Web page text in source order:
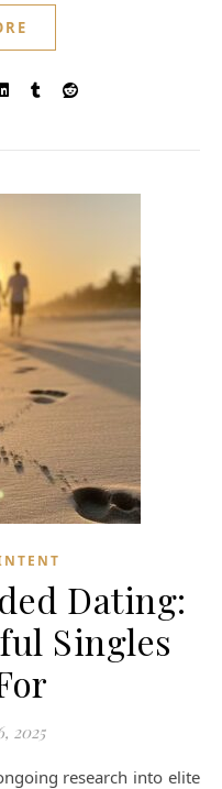
Dating:
Singles
2025